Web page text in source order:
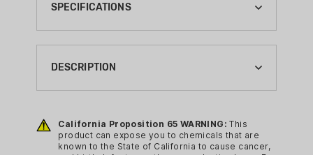
SPECIFICATIONS
BRAND:
HORNADY
CA PROP 65:
YES
DESCRIPTION
Bullets are affordably priced and
manufactured in line with strict
California Proposition 65 WARNING: This
product can expose you to chemicals that are
known to the State of California to cause cancer,